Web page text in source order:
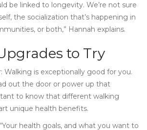
be linked to longevity. We’re not sure
the socialization that’s happening in
or both,” Hannah explains.
to Try
Walking is exceptionally good for you.
out the door or power up that
to know that different walking
unique health benefits.
health goals, and what you want to